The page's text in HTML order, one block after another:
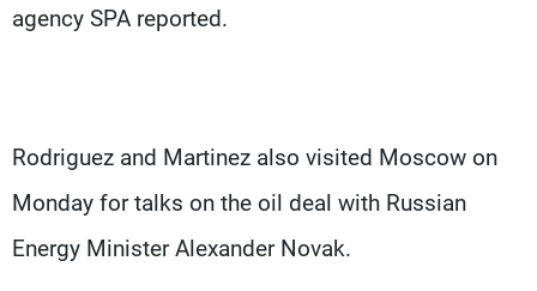
agency SPA reported.
Rodriguez and Martinez also visited Moscow on
Monday for talks on the oil deal with Russian
Energy Minister Alexander Novak.